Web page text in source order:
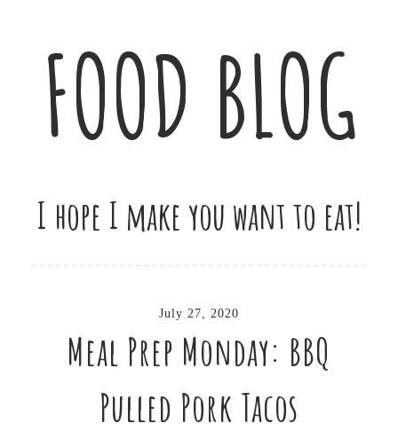
FOOD BLOG
I hope I make you want to eat!
July 27, 2020
Meal Prep Monday: BBQ
Pulled Pork Tacos